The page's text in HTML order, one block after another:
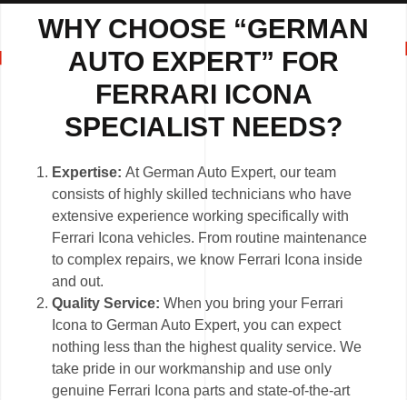
WHY CHOOSE “GERMAN
AUTO EXPERT” FOR
FERRARI ICONA
SPECIALIST NEEDS?
Expertise:At German Auto Expert, our team
consists of highly skilled technicians who have
extensive experience working specifically with
Ferrari Icona vehicles. From routine maintenance
to complex repairs, we know Ferrari Icona inside
and out.
Quality Service:When you bring your Ferrari
Icona to German Auto Expert, you can expect
nothing less than the highest quality service. We
take pride in our workmanship and use only
genuine Ferrari Icona parts and state-of-the-art